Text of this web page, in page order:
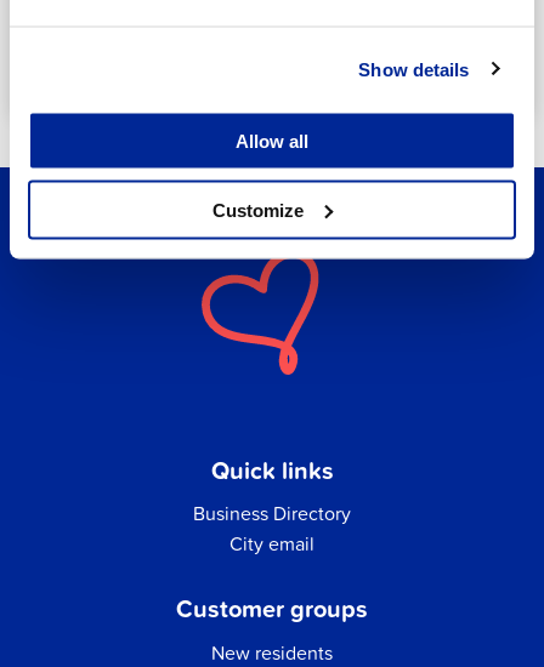
Show details
Allow all
Customize
annika.stomberg@jakobstad.fi
Quick links
Business Directory
City email
Customer groups
New residents